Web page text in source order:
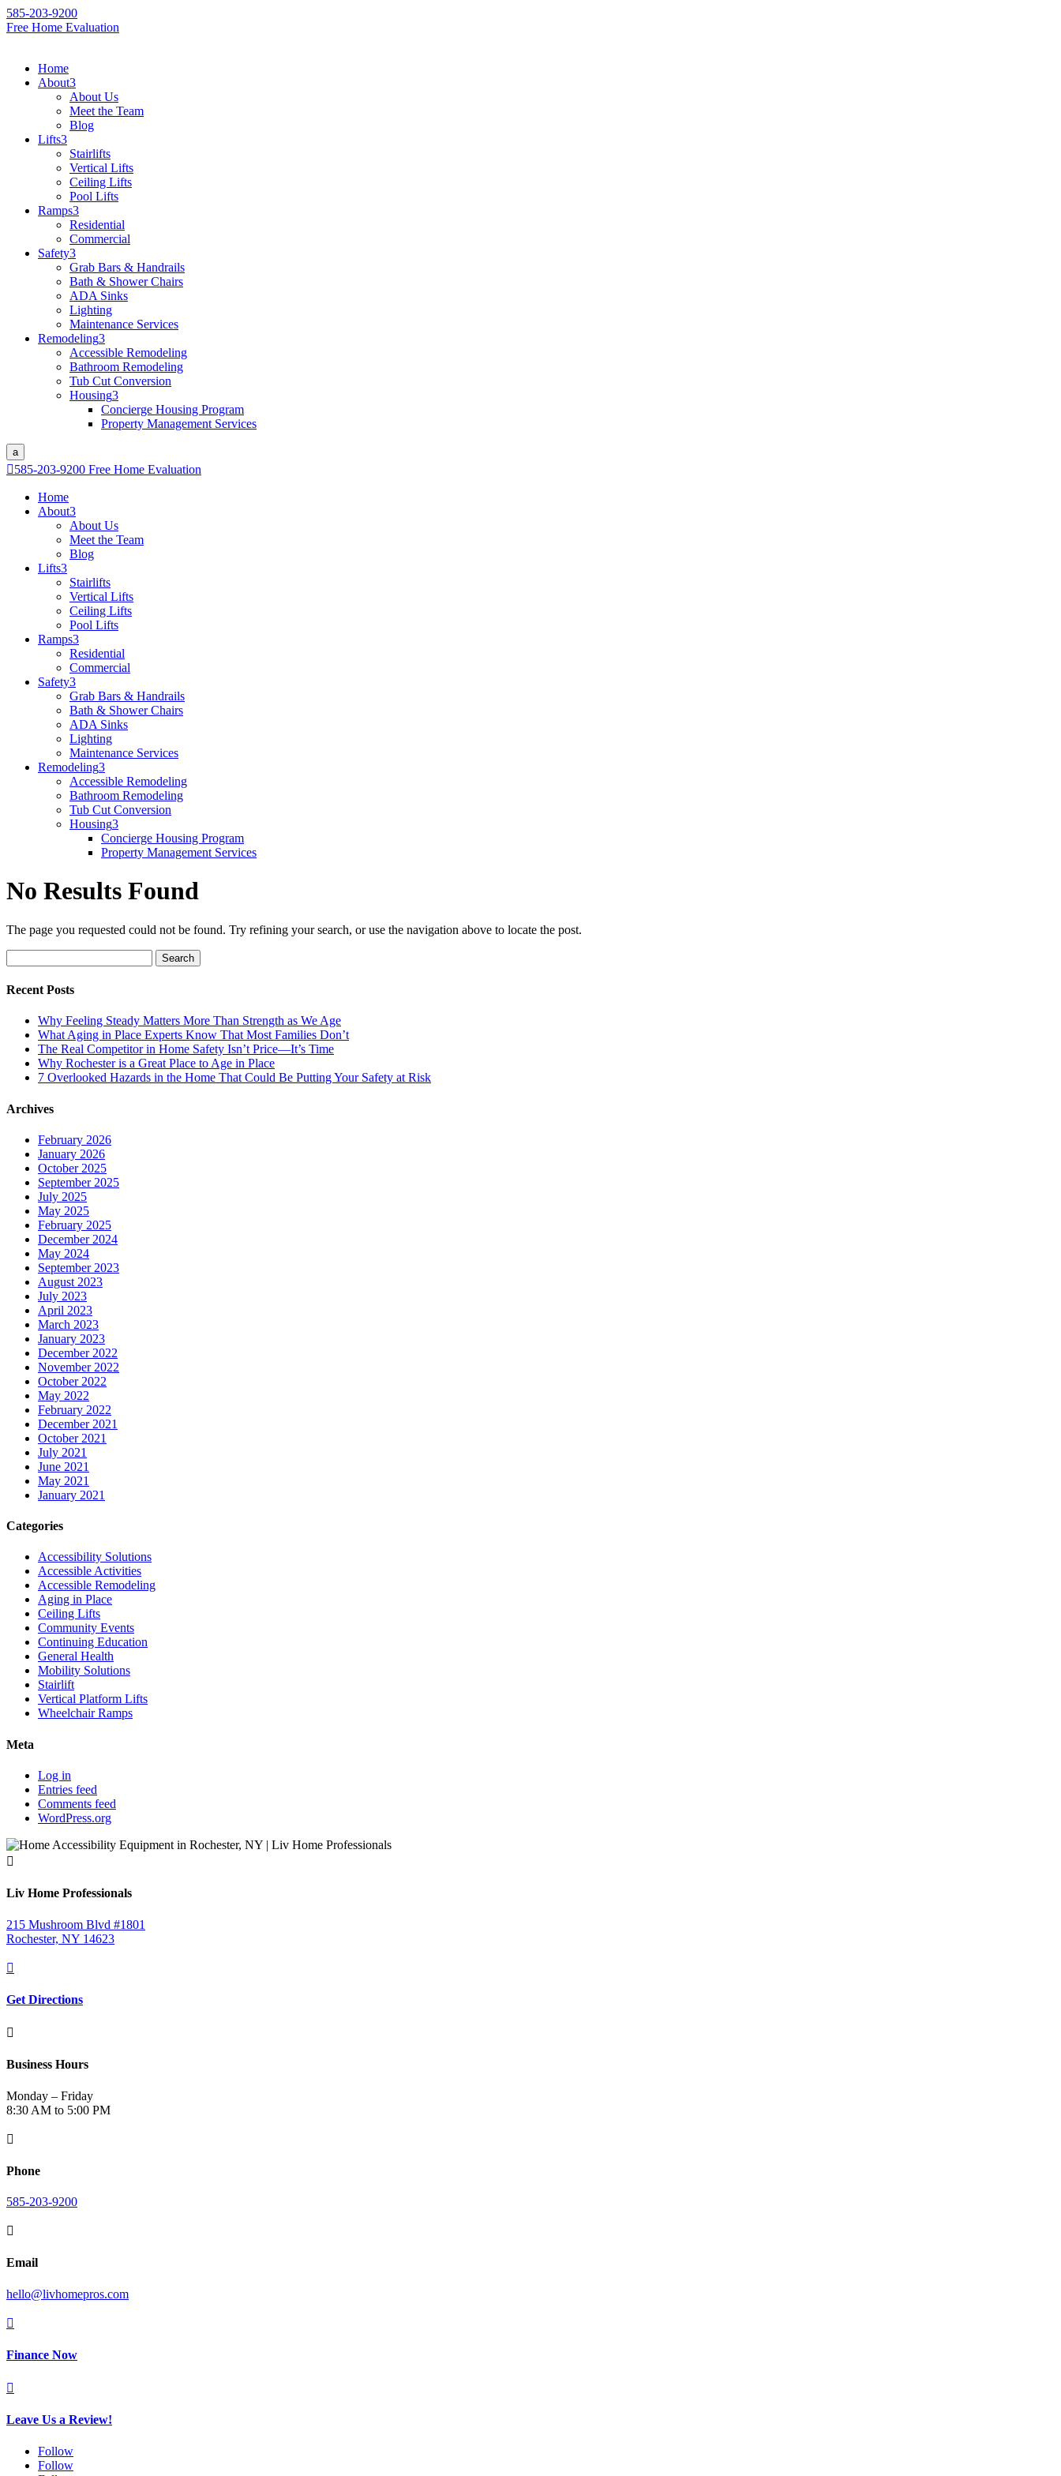
585-203-9200
Free Home Evaluation
Home
About3
About Us
Meet the Team
Blog
Lifts3
Stairlifts
Vertical Lifts
Ceiling Lifts
Pool Lifts
Ramps3
Residential
Commercial
Safety3
Grab Bars & Handrails
Bath & Shower Chairs
ADA Sinks
Lighting
Maintenance Services
Remodeling3
Accessible Remodeling
Bathroom Remodeling
Tub Cut Conversion
Housing3
Concierge Housing Program
Property Management Services
a
585-203-9200 Free Home Evaluation
Home
About3
About Us
Meet the Team
Blog
Lifts3
Stairlifts
Vertical Lifts
Ceiling Lifts
Pool Lifts
Ramps3
Residential
Commercial
Safety3
Grab Bars & Handrails
Bath & Shower Chairs
ADA Sinks
Lighting
Maintenance Services
Remodeling3
Accessible Remodeling
Bathroom Remodeling
Tub Cut Conversion
Housing3
Concierge Housing Program
Property Management Services
No Results Found
The page you requested could not be found. Try refining your search, or use the navigation above to locate the post.
for:
Recent Posts
Why Feeling Steady Matters More Than Strength as We Age
What Aging in Place Experts Know That Most Families Don’t
The Real Competitor in Home Safety Isn’t Price—It’s Time
Why Rochester is a Great Place to Age in Place
7 Overlooked Hazards in the Home That Could Be Putting Your Safety at Risk
Archives
February 2026
January 2026
October 2025
September 2025
July 2025
May 2025
February 2025
December 2024
May 2024
September 2023
August 2023
July 2023
April 2023
March 2023
January 2023
December 2022
November 2022
October 2022
May 2022
February 2022
December 2021
October 2021
July 2021
June 2021
May 2021
January 2021
Categories
Accessibility Solutions
Accessible Activities
Accessible Remodeling
Aging in Place
Ceiling Lifts
Community Events
Continuing Education
General Health
Mobility Solutions
Stairlift
Vertical Platform Lifts
Wheelchair Ramps
Meta
Log in
Entries feed
Comments feed
WordPress.org

Liv Home Professionals
215 Mushroom Blvd #1801
Rochester, NY 14623

Get Directions

Business Hours
Monday – Friday
8:30 AM to 5:00 PM

Phone
585-203-9200

Email
hello@livhomepros.com

Finance Now

Leave Us a Review!
Follow
Follow